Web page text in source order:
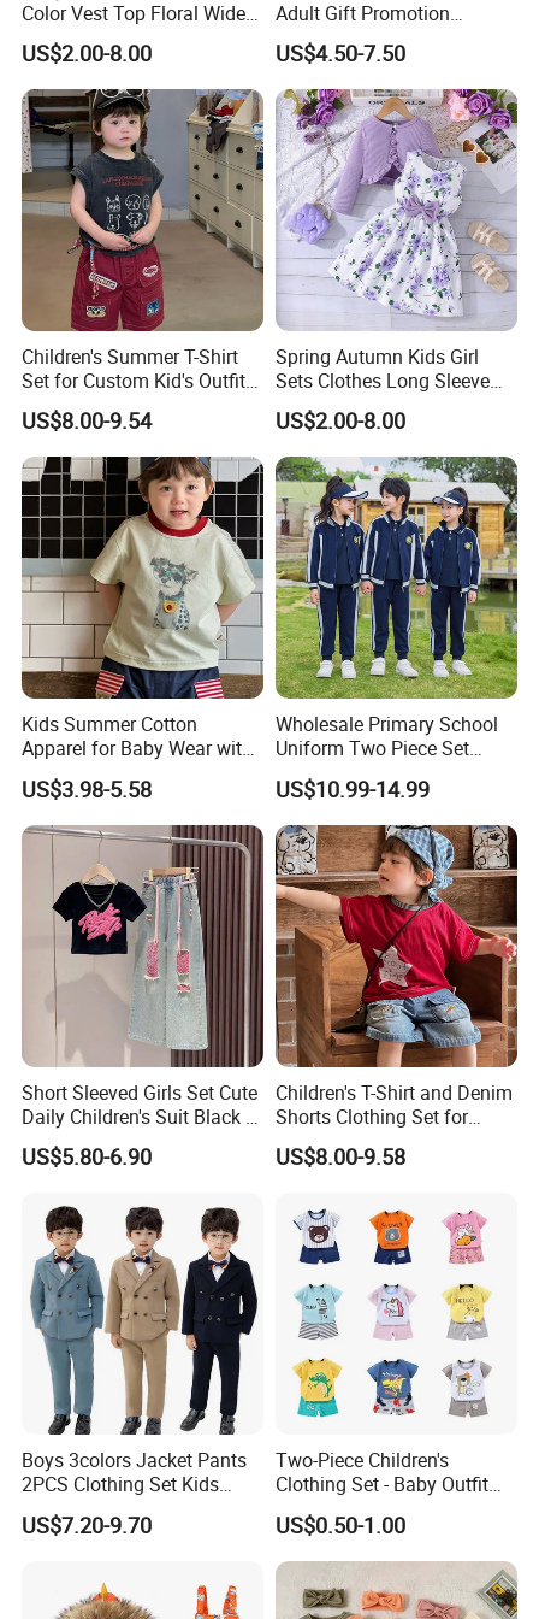
Color Vest Top Floral Wide
Leg Pants 2PCS Clothes for
Kids Fashion Children's
Clothing
US$2.00-8.00
Adult Gift Promotion
Advertisement T Shirt
Children Factory Custom
US$4.50-7.50
Children's Summer T-Shirt
Set for Custom Kid's Outfits
Clothing with Shorts
US$8.00-9.54
Spring Autumn Kids Girl
Sets Clothes Long Sleeve
Ruffle Coat Sleeveless
Butterfly Dress 2PCS
Children Clothing
US$2.00-8.00
Kids Summer Cotton
Apparel for Baby Wear with
T-Shirt and Shorts
US$3.98-5.58
Wholesale Primary School
Uniform Two Piece Set
Sports Tracksuit for
Children Kids Wear Clothes
US$10.99-14.99
Short Sleeved Girls Set Cute
Daily Children's Suit Black T-
Shirt Colorful Denim
US$5.80-6.90
Children's T-Shirt and Denim
Shorts Clothing Set for
Summer Boys Clothes
US$8.00-9.58
Boys 3colors Jacket Pants
2PCS Clothing Set Kids
Formal Wedding Suit
Gentleman Children School
US$7.20-9.70
Two-Piece Children's
Clothing Set - Baby Outfit
for Boys and Girls
US$0.50-1.00